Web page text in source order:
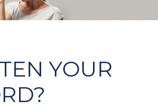
YOUR